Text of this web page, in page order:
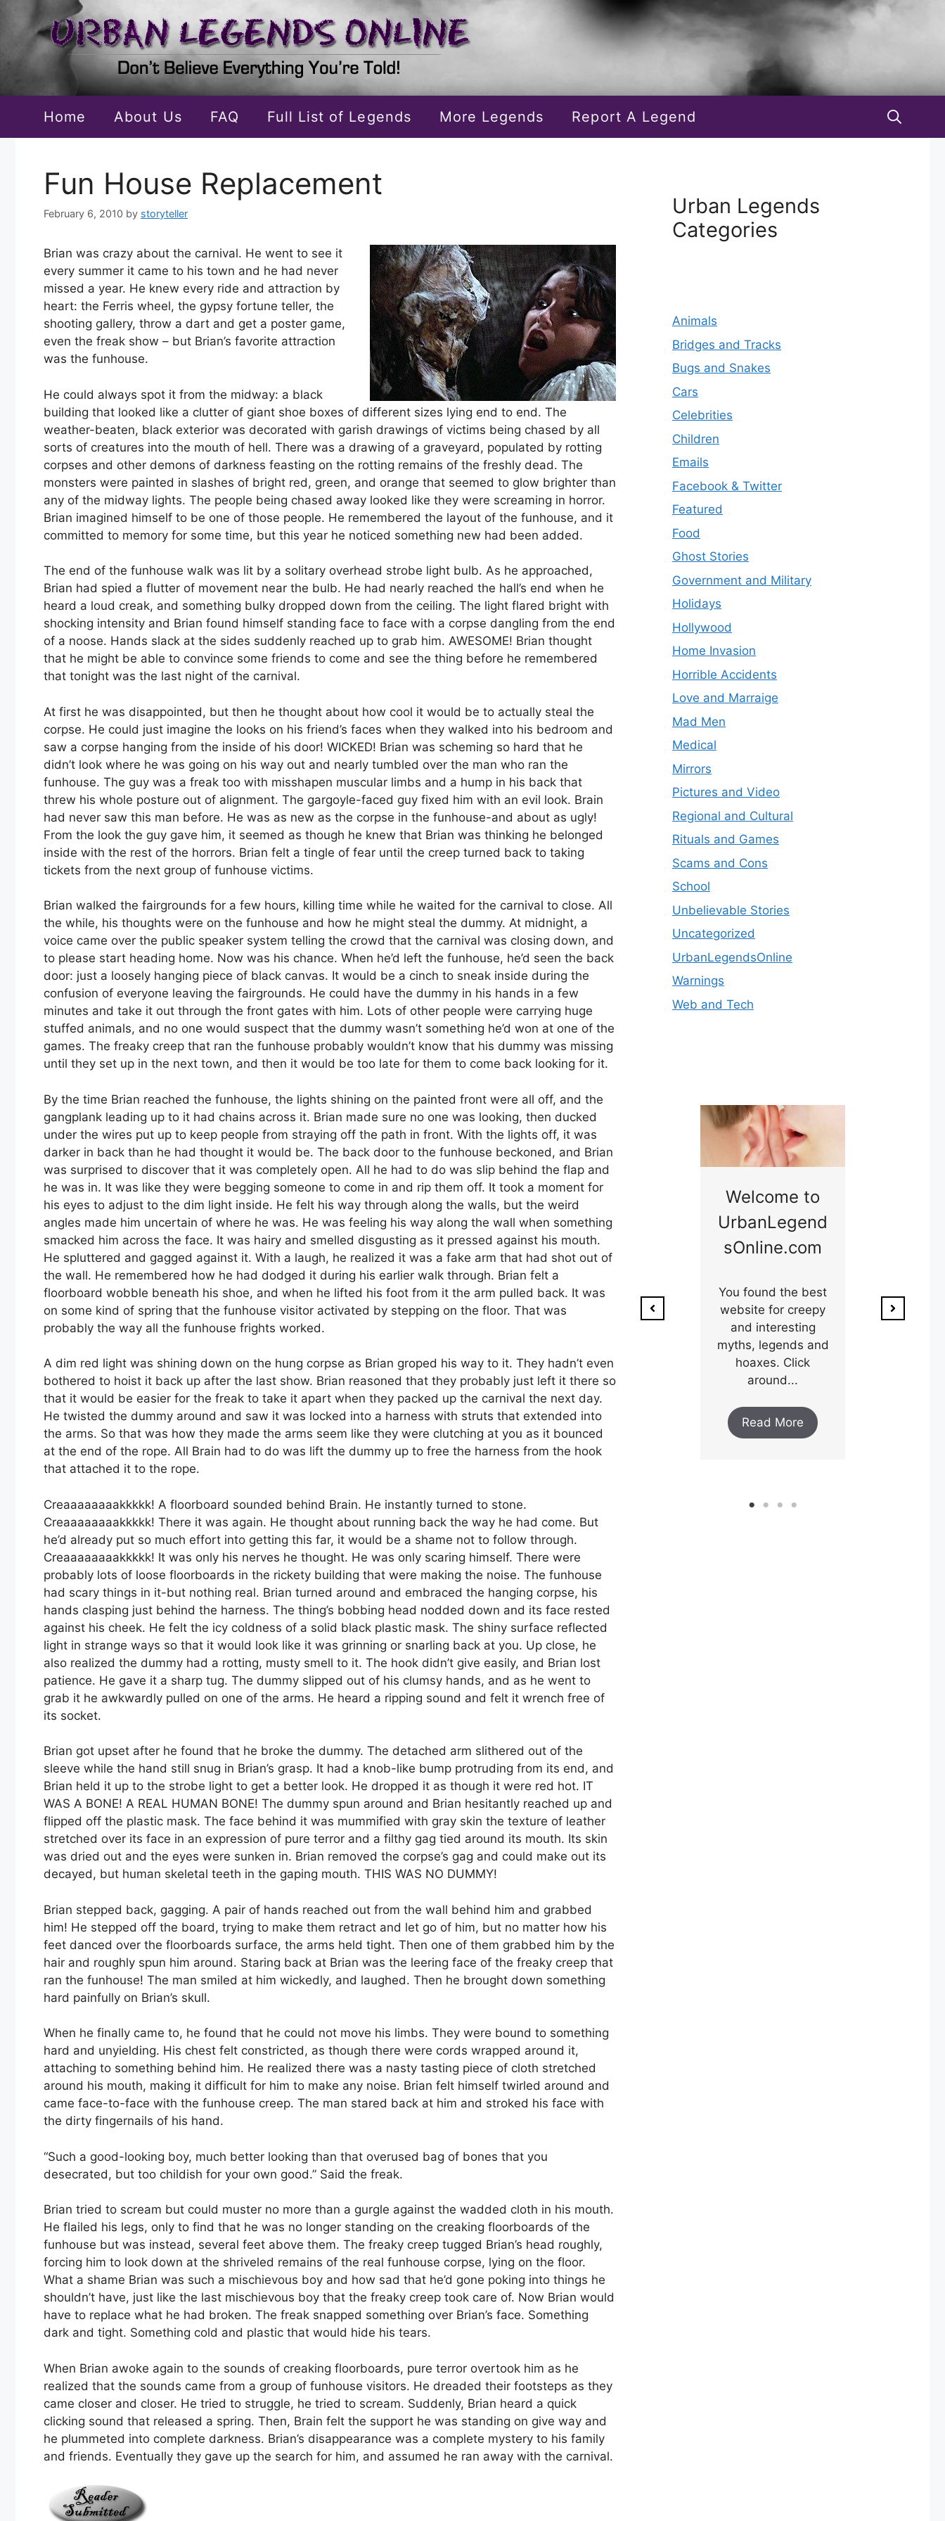
content
Home About Us FAQ Full List of Legends More Legends Report A Legend
Fun House Replacement
February 6, 2010 by storyteller
Brian was crazy about the carnival. He went to see it
every summer it came to his town and he had never
missed a year. He knew every ride and attraction by
heart: the Ferris wheel, the gypsy fortune teller, the
shooting gallery, throw a dart and get a poster game,
even the freak show – but Brian’s favorite attraction
was the funhouse.
He could always spot it from the midway: a black
building that looked like a clutter of giant shoe boxes of different sizes lying end to end. The
weather-beaten, black exterior was decorated with garish drawings of victims being chased by all
sorts of creatures into the mouth of hell. There was a drawing of a graveyard, populated by rotting
corpses and other demons of darkness feasting on the rotting remains of the freshly dead. The
monsters were painted in slashes of bright red, green, and orange that seemed to glow brighter than
any of the midway lights. The people being chased away looked like they were screaming in horror.
Brian imagined himself to be one of those people. He remembered the layout of the funhouse, and it
committed to memory for some time, but this year he noticed something new had been added.
The end of the funhouse walk was lit by a solitary overhead strobe light bulb. As he approached,
Brian had spied a flutter of movement near the bulb. He had nearly reached the hall’s end when he
heard a loud creak, and something bulky dropped down from the ceiling. The light flared bright with
shocking intensity and Brian found himself standing face to face with a corpse dangling from the end
of a noose. Hands slack at the sides suddenly reached up to grab him. AWESOME! Brian thought
that he might be able to convince some friends to come and see the thing before he remembered
that tonight was the last night of the carnival.
At first he was disappointed, but then he thought about how cool it would be to actually steal the
corpse. He could just imagine the looks on his friend’s faces when they walked into his bedroom and
saw a corpse hanging from the inside of his door! WICKED! Brian was scheming so hard that he
didn’t look where he was going on his way out and nearly tumbled over the man who ran the
funhouse. The guy was a freak too with misshapen muscular limbs and a hump in his back that
threw his whole posture out of alignment. The gargoyle-faced guy fixed him with an evil look. Brain
had never saw this man before. He was as new as the corpse in the funhouse-and about as ugly!
From the look the guy gave him, it seemed as though he knew that Brian was thinking he belonged
inside with the rest of the horrors. Brian felt a tingle of fear until the creep turned back to taking
tickets from the next group of funhouse victims.
Brian walked the fairgrounds for a few hours, killing time while he waited for the carnival to close. All
the while, his thoughts were on the funhouse and how he might steal the dummy. At midnight, a
voice came over the public speaker system telling the crowd that the carnival was closing down, and
to please start heading home. Now was his chance. When he’d left the funhouse, he’d seen the back
door: just a loosely hanging piece of black canvas. It would be a cinch to sneak inside during the
confusion of everyone leaving the fairgrounds. He could have the dummy in his hands in a few
minutes and take it out through the front gates with him. Lots of other people were carrying huge
stuffed animals, and no one would suspect that the dummy wasn’t something he’d won at one of the
games. The freaky creep that ran the funhouse probably wouldn’t know that his dummy was missing
until they set up in the next town, and then it would be too late for them to come back looking for it.
By the time Brian reached the funhouse, the lights shining on the painted front were all off, and the
gangplank leading up to it had chains across it. Brian made sure no one was looking, then ducked
under the wires put up to keep people from straying off the path in front. With the lights off, it was
darker in back than he had thought it would be. The back door to the funhouse beckoned, and Brian
was surprised to discover that it was completely open. All he had to do was slip behind the flap and
he was in. It was like they were begging someone to come in and rip them off. It took a moment for
his eyes to adjust to the dim light inside. He felt his way through along the walls, but the weird
angles made him uncertain of where he was. He was feeling his way along the wall when something
smacked him across the face. It was hairy and smelled disgusting as it pressed against his mouth.
He spluttered and gagged against it. With a laugh, he realized it was a fake arm that had shot out of
the wall. He remembered how he had dodged it during his earlier walk through. Brian felt a
floorboard wobble beneath his shoe, and when he lifted his foot from it the arm pulled back. It was
on some kind of spring that the funhouse visitor activated by stepping on the floor. That was
probably the way all the funhouse frights worked.
A dim red light was shining down on the hung corpse as Brian groped his way to it. They hadn’t even
bothered to hoist it back up after the last show. Brian reasoned that they probably just left it there so
that it would be easier for the freak to take it apart when they packed up the carnival the next day.
He twisted the dummy around and saw it was locked into a harness with struts that extended into
the arms. So that was how they made the arms seem like they were clutching at you as it bounced
at the end of the rope. All Brain had to do was lift the dummy up to free the harness from the hook
that attached it to the rope.
Creaaaaaaaakkkkk! A floorboard sounded behind Brain. He instantly turned to stone.
Creaaaaaaaakkkkk! There it was again. He thought about running back the way he had come. But
he’d already put so much effort into getting this far, it would be a shame not to follow through.
Creaaaaaaaakkkkk! It was only his nerves he thought. He was only scaring himself. There were
probably lots of loose floorboards in the rickety building that were making the noise. The funhouse
had scary things in it-but nothing real. Brian turned around and embraced the hanging corpse, his
hands clasping just behind the harness. The thing’s bobbing head nodded down and its face rested
against his cheek. He felt the icy coldness of a solid black plastic mask. The shiny surface reflected
light in strange ways so that it would look like it was grinning or snarling back at you. Up close, he
also realized the dummy had a rotting, musty smell to it. The hook didn’t give easily, and Brian lost
patience. He gave it a sharp tug. The dummy slipped out of his clumsy hands, and as he went to
grab it he awkwardly pulled on one of the arms. He heard a ripping sound and felt it wrench free of
its socket.
Brian got upset after he found that he broke the dummy. The detached arm slithered out of the
sleeve while the hand still snug in Brian’s grasp. It had a knob-like bump protruding from its end, and
Brian held it up to the strobe light to get a better look. He dropped it as though it were red hot. IT
WAS A BONE! A REAL HUMAN BONE! The dummy spun around and Brian hesitantly reached up and
flipped off the plastic mask. The face behind it was mummified with gray skin the texture of leather
stretched over its face in an expression of pure terror and a filthy gag tied around its mouth. Its skin
was dried out and the eyes were sunken in. Brian removed the corpse’s gag and could make out its
decayed, but human skeletal teeth in the gaping mouth. THIS WAS NO DUMMY!
Brian stepped back, gagging. A pair of hands reached out from the wall behind him and grabbed
him! He stepped off the board, trying to make them retract and let go of him, but no matter how his
feet danced over the floorboards surface, the arms held tight. Then one of them grabbed him by the
hair and roughly spun him around. Staring back at Brian was the leering face of the freaky creep that
ran the funhouse! The man smiled at him wickedly, and laughed. Then he brought down something
hard painfully on Brian’s skull.
When he finally came to, he found that he could not move his limbs. They were bound to something
hard and unyielding. His chest felt constricted, as though there were cords wrapped around it,
attaching to something behind him. He realized there was a nasty tasting piece of cloth stretched
around his mouth, making it difficult for him to make any noise. Brian felt himself twirled around and
came face-to-face with the funhouse creep. The man stared back at him and stroked his face with
the dirty fingernails of his hand.
“Such a good-looking boy, much better looking than that overused bag of bones that you
desecrated, but too childish for your own good.” Said the freak.
Brian tried to scream but could muster no more than a gurgle against the wadded cloth in his mouth.
He flailed his legs, only to find that he was no longer standing on the creaking floorboards of the
funhouse but was instead, several feet above them. The freaky creep tugged Brian’s head roughly,
forcing him to look down at the shriveled remains of the real funhouse corpse, lying on the floor.
What a shame Brian was such a mischievous boy and how sad that he’d gone poking into things he
shouldn’t have, just like the last mischievous boy that the freaky creep took care of. Now Brian would
have to replace what he had broken. The freak snapped something over Brian’s face. Something
dark and tight. Something cold and plastic that would hide his tears.
When Brian awoke again to the sounds of creaking floorboards, pure terror overtook him as he
realized that the sounds came from a group of funhouse visitors. He dreaded their footsteps as they
came closer and closer. He tried to struggle, he tried to scream. Suddenly, Brian heard a quick
clicking sound that released a spring. Then, Brain felt the support he was standing on give way and
he plummeted into complete darkness. Brian’s disappearance was a complete mystery to his family
and friends. Eventually they gave up the search for him, and assumed he ran away with the carnival.
Urban Legends
Categories
Animals
Bridges and Tracks
Bugs and Snakes
Cars
Celebrities
Children
Emails
Facebook & Twitter
Featured
Food
Ghost Stories
Government and Military
Holidays
Hollywood
Home Invasion
Horrible Accidents
Love and Marraige
Mad Men
Medical
Mirrors
Pictures and Video
Regional and Cultural
Rituals and Games
Scams and Cons
School
Unbelievable Stories
Uncategorized
UrbanLegendsOnline
Warnings
Web and Tech
The Bunny
Man Bridge
The population of
Virginia grew after
the Civil War and
Read More
Welcome to
UrbanLegend
sOnline.com
You found the best
website for creepy
and interesting
myths, legends and
hoaxes. Click
around...
Read More
and his